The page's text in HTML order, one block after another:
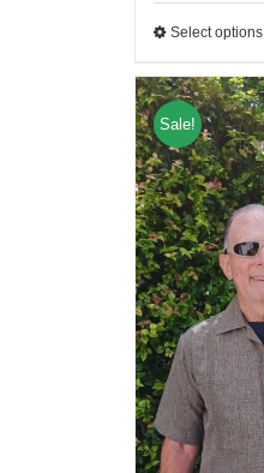
Select options
Sale!